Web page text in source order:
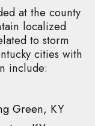
at the county
localized
to storm
cities with
include:
Green, KY